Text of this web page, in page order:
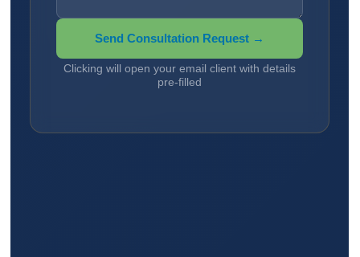
Send Consultation Request →
Clicking will open your email client with details
pre-filled